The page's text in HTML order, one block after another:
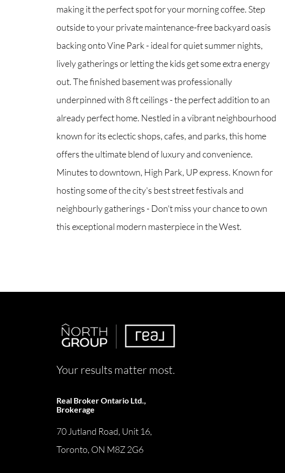
making it the perfect spot for your morning coffee. Step
outside to your private maintenance-free backyard oasis
backing onto Vine Park - ideal for quiet summer nights,
lively gatherings or letting the kids get some extra energy
out. The finished basement was professionally
underpinned with 8 ft ceilings - the perfect addition to an
already perfect home. Nestled in a vibrant neighbourhood
known for its eclectic shops, cafes, and parks, this home
offers the ultimate blend of luxury and convenience.
Minutes to downtown, High Park, UP express. Known for
hosting some of the city's best street festivals and
neighbourly gatherings - Don't miss your chance to own
this exceptional modern masterpiece in the West.
Your results matter most.
Real Broker Ontario Ltd.,
Brokerage
70 Jutland Road, Unit 16,
Toronto, ON M8Z 2G6